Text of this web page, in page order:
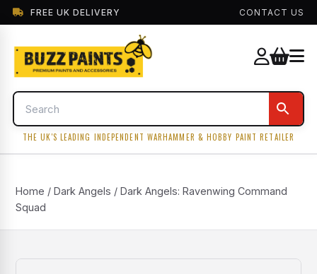
FREE UK DELIVERY CONTACT US
THE UK'S LEADING INDEPENDENT WARHAMMER & HOBBY PAINT RETAILER
Home /Dark Angels / Dark Angels: Ravenwing Command
Squad